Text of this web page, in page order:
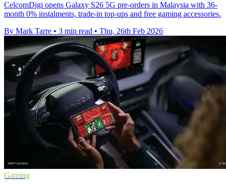
CelcomDigi opens Galaxy S26 5G pre-orders in Malaysia with 36-
month 0% instalments, trade-in top-ups and free gaming accessories.
By Mark Tarre • 3 min read • Thu, 26th Feb 2026
Gaming